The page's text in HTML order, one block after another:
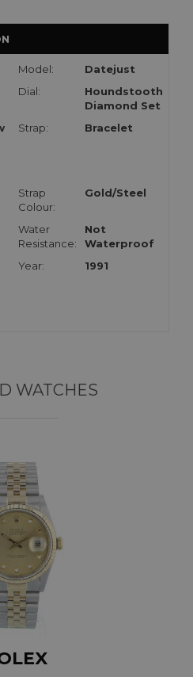
Model:
Datejust
Dial:
Houndstooth
Diamond Set
Strap: Bracelet
Strap
Colour:
Gold/Steel
Water
Resistance:
Not
Waterproof
Year: 1991
WATCHES